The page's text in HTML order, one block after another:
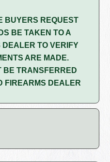
BUYERS REQUEST
BE TAKEN TO A
TO VERIFY
ARE MADE.
BE TRANSFERRED
FIREARMS DEALER